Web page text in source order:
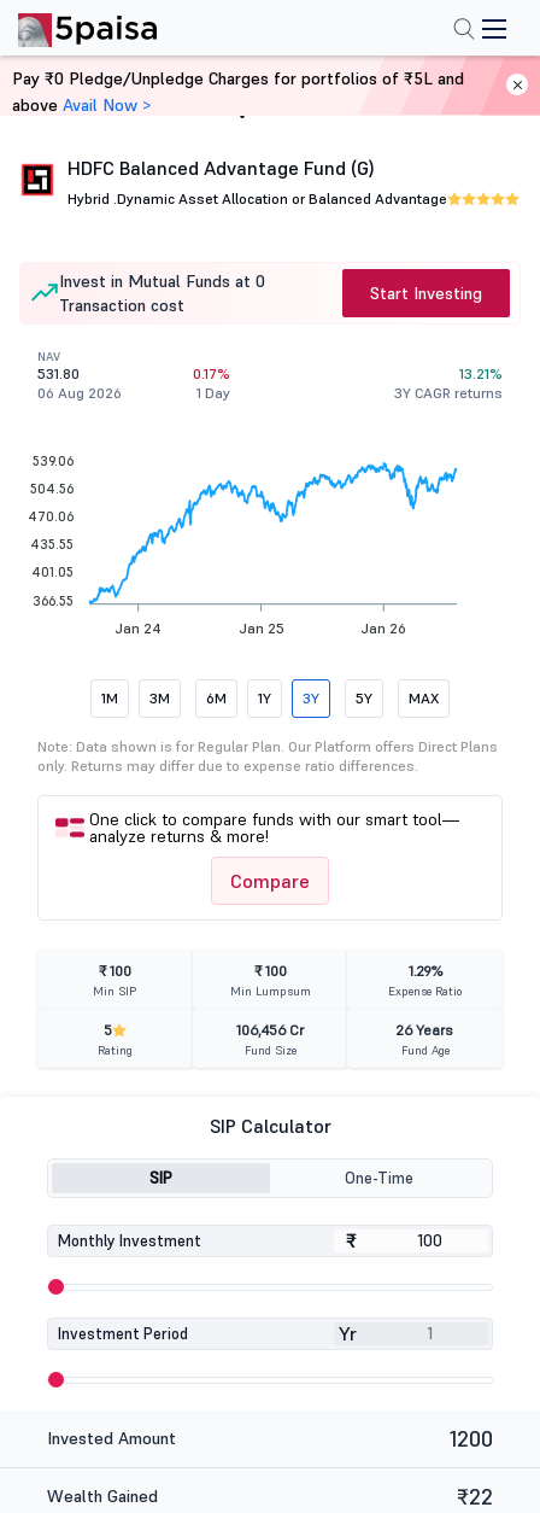
Home Mutual Funds
HDFC Balanced Advantage Fund (G)
Hybrid .Dynamic Asset Allocation or Balanced Advantage
Invest in Mutual Funds at 0
Transaction cost
Start Investing
NAV
531.80
06 Aug 2026
0.17%
1 Day
13.21%
3Y CAGR returns
Jan 24 Jan 25 Jan 26
539.06
504.56
470.06
435.55
401.05
366.55
1M 3M 6M 1Y 3Y 5Y MAX
Note: Data shown is for Regular Plan. Our Platform offers Direct Plans
only. Returns may differ due to expense ratio differences.
One click to compare funds with our smart tool—
analyze returns & more!
Compare
₹ 100
Min SIP
₹ 100
Min Lumpsum
1.29%
Expense Ratio
5
Rating
106,456 Cr
Fund Size
26 Years
Fund Age
SIP Calculator
SIP One-Time
Monthly Investment ₹
₹
Investment Period Yr
Invested Amount 1200
Wealth Gained ₹22
Pay ₹0 Pledge/Unpledge Charges for portfolios of ₹5L and
above Avail Now >